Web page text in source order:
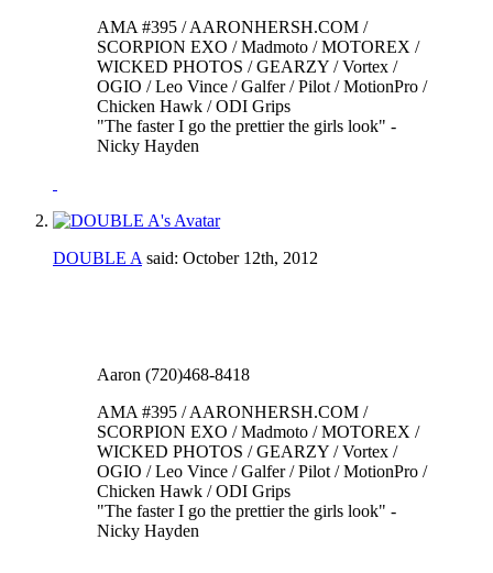
AMA #395 / AARONHERSH.COM /
SCORPION EXO / Madmoto / MOTOREX /
WICKED PHOTOS / GEARZY / Vortex /
OGIO / Leo Vince / Galfer / Pilot / MotionPro /
Chicken Hawk / ODI Grips
"The faster I go the prettier the girls look" -
Nicky Hayden
DOUBLE A said: October 12th, 2012
Aaron (720)468-8418
AMA #395 / AARONHERSH.COM /
SCORPION EXO / Madmoto / MOTOREX /
WICKED PHOTOS / GEARZY / Vortex /
OGIO / Leo Vince / Galfer / Pilot / MotionPro /
Chicken Hawk / ODI Grips
"The faster I go the prettier the girls look" -
Nicky Hayden